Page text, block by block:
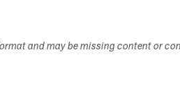
and may be missing content or